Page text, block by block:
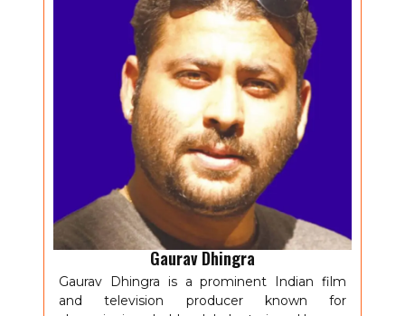
Gaurav Dhingra
Gaurav Dhingra is a prominent Indian film
and television producer known for